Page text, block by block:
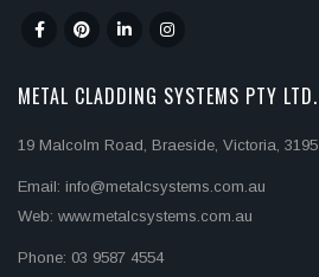
METAL CLADDING SYSTEMS PTY LTD.
19 Malcolm Road, Braeside, Victoria, 3195
Email: info@metalcsystems.com.au
Web: www.metalcsystems.com.au
Phone: 03 9587 4554